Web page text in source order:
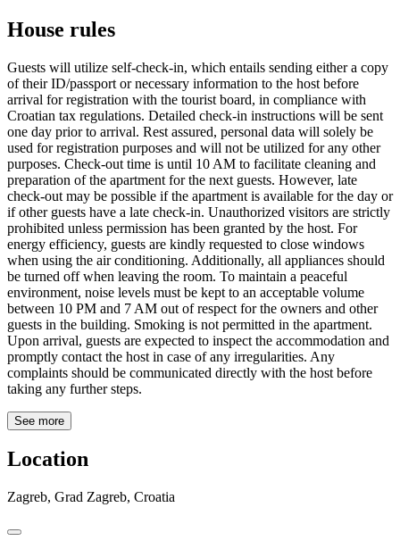
House rules
Guests will utilize self-check-in, which entails sending either a copy
of their ID/passport or necessary information to the host before
arrival for registration with the tourist board, in compliance with
Croatian tax regulations. Detailed check-in instructions will be sent
one day prior to arrival. Rest assured, personal data will solely be
used for registration purposes and will not be utilized for any other
purposes. Check-out time is until 10 AM to facilitate cleaning and
preparation of the apartment for the next guests. However, late
check-out may be possible if the apartment is available for the day or
if other guests have a late check-in. Unauthorized visitors are strictly
prohibited unless permission has been granted by the host. For
energy efficiency, guests are kindly requested to close windows
when using the air conditioning. Additionally, all appliances should
be turned off when leaving the room. To maintain a peaceful
environment, noise levels must be kept to an acceptable volume
between 10 PM and 7 AM out of respect for the owners and other
guests in the building. Smoking is not permitted in the apartment.
Upon arrival, guests are expected to inspect the accommodation and
promptly contact the host in case of any irregularities. Any
complaints should be communicated directly with the host before
taking any further steps.
See more
Location
Zagreb, Grad Zagreb, Croatia